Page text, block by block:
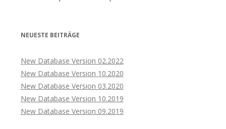
NEUESTE BEITRÄGE
New Database Version 02.2022
New Database Version 10.2020
New Database Version 03.2020
New Database Version 10.2019
New Database Version 09.2019